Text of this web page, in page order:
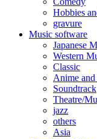
Hobbies
gravure
Music software
Japanese
Western
Classic
Anime and
Soundtrack
Theatre/
jazz
others
Asia